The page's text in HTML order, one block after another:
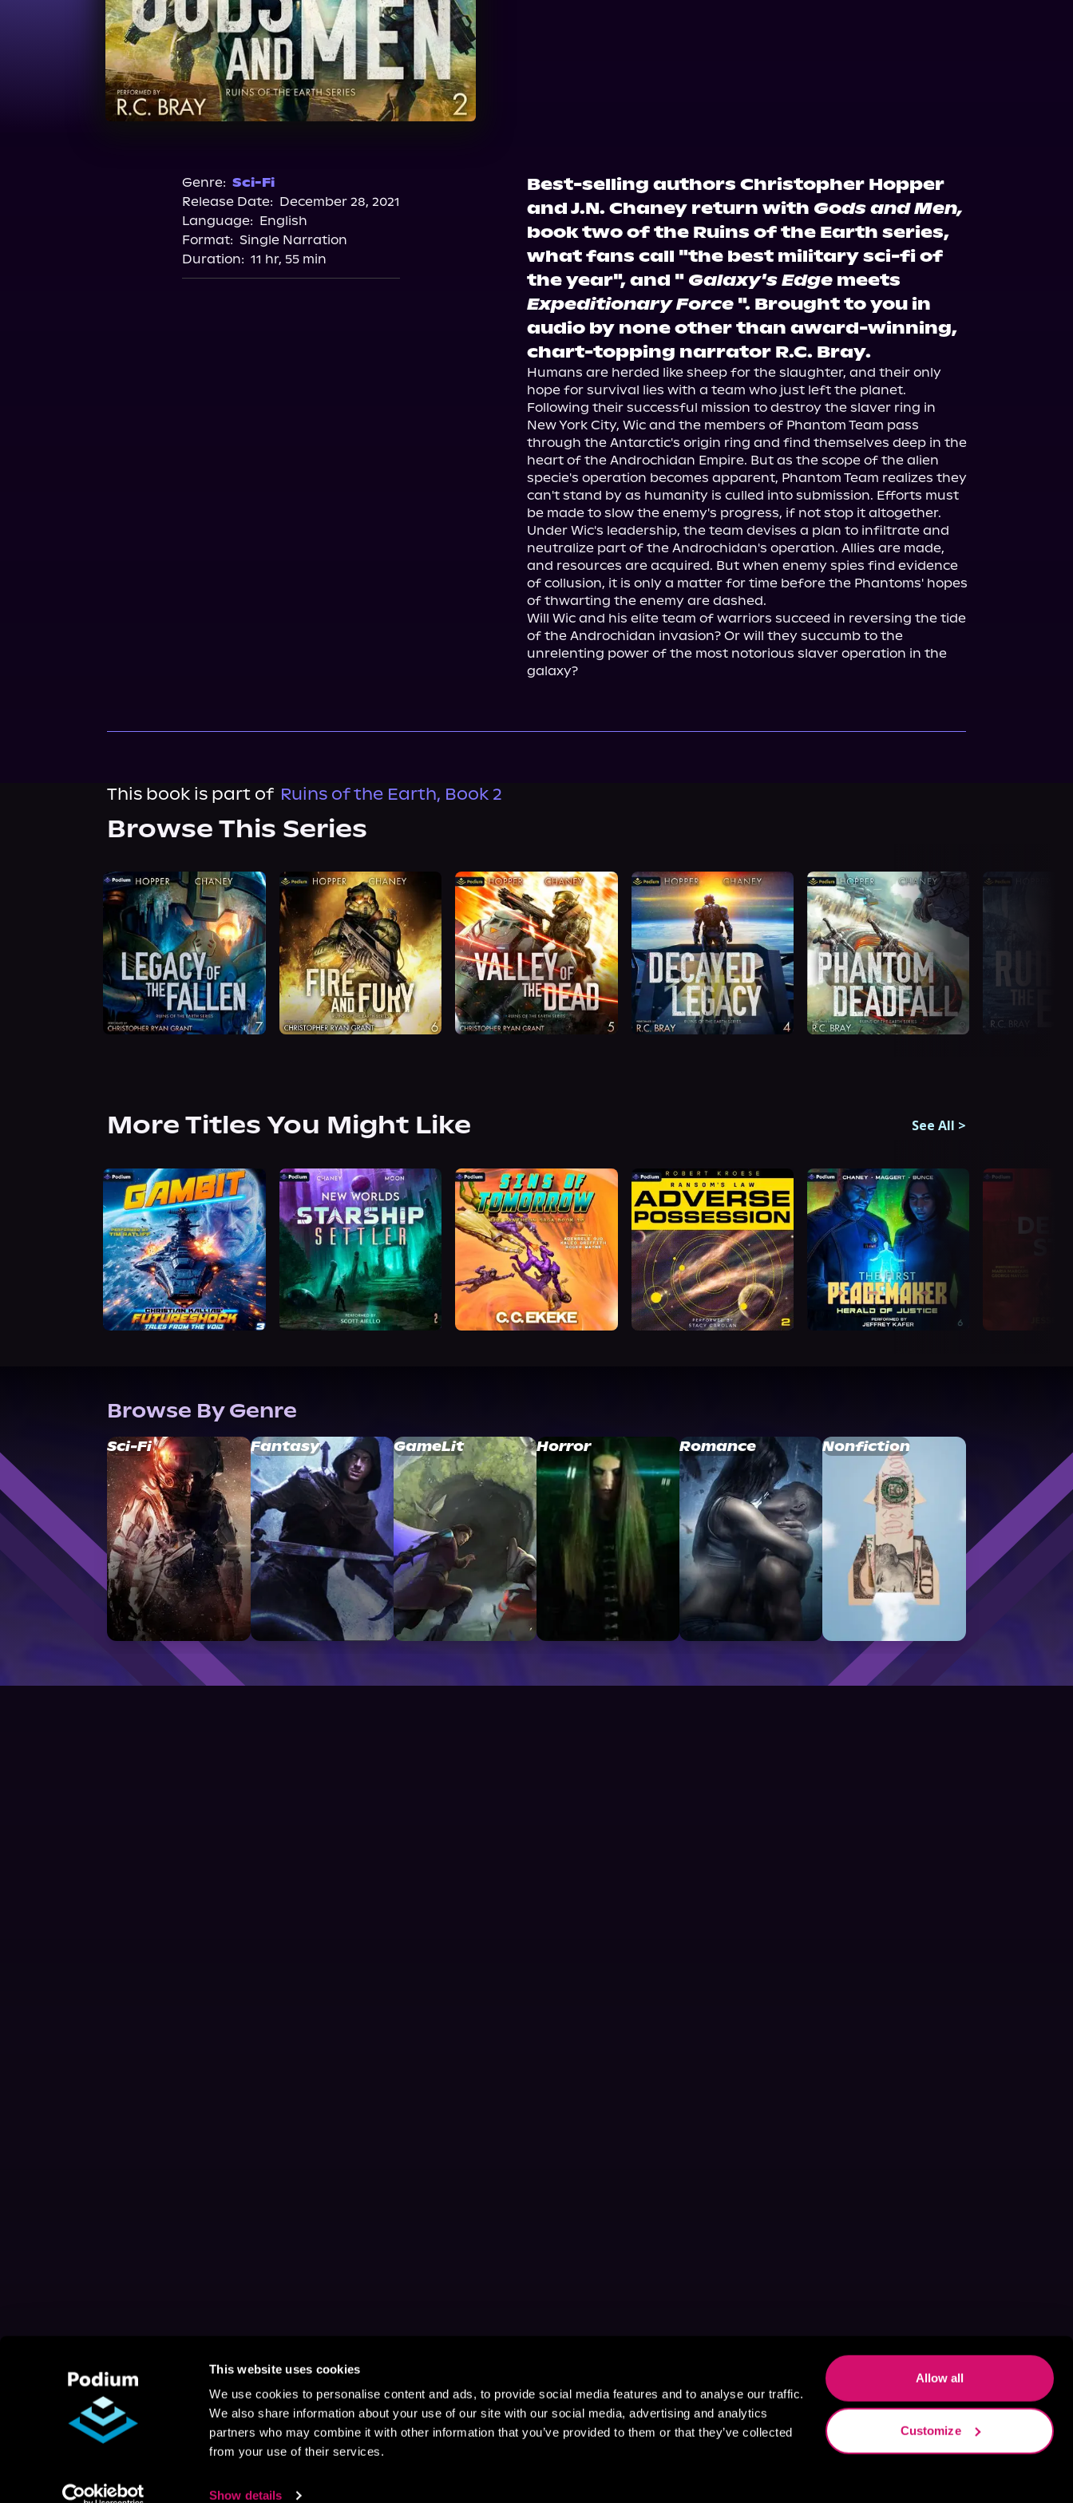
This website uses cookies
We use cookies to personalise content and ads, to provide social media features and to analyse our traffic.
We also share information about your use of our site with our social media, advertising and analytics
partners who may combine it with other information that you’ve provided to them or that they’ve collected
from your use of their services.
Show details
Allow all
Customize
Genre: Sci-Fi
Release Date: December 28, 2021
Language: English
Format: Single Narration
Duration: 11 hr, 55 min
Best-selling authors Christopher Hopper
and J.N. Chaney return with Gods and Men,
book two of the Ruins of the Earth series,
what fans call "the best military sci-fi of
the year", and " Galaxy's Edge meets
Expeditionary Force ". Brought to you in
audio by none other than award-winning,
chart-topping narrator R.C. Bray.
Humans are herded like sheep for the slaughter, and their only
hope for survival lies with a team who just left the planet.
Following their successful mission to destroy the slaver ring in
New York City, Wic and the members of Phantom Team pass
through the Antarctic's origin ring and find themselves deep in the
heart of the Androchidan Empire. But as the scope of the alien
specie's operation becomes apparent, Phantom Team realizes they
can't stand by as humanity is culled into submission. Efforts must
be made to slow the enemy's progress, if not stop it altogether.
Under Wic's leadership, the team devises a plan to infiltrate and
neutralize part of the Androchidan's operation. Allies are made,
and resources are acquired. But when enemy spies find evidence
of collusion, it is only a matter for time before the Phantoms' hopes
of thwarting the enemy are dashed.
Will Wic and his elite team of warriors succeed in reversing the tide
of the Androchidan invasion? Or will they succumb to the
unrelenting power of the most notorious slaver operation in the
galaxy?
This book is part of Ruins of the Earth, Book 2
Browse This Series
More Titles You Might Like See All >
Browse By Genre
Sci-Fi Fantasy GameLit Horror Romance Nonfiction